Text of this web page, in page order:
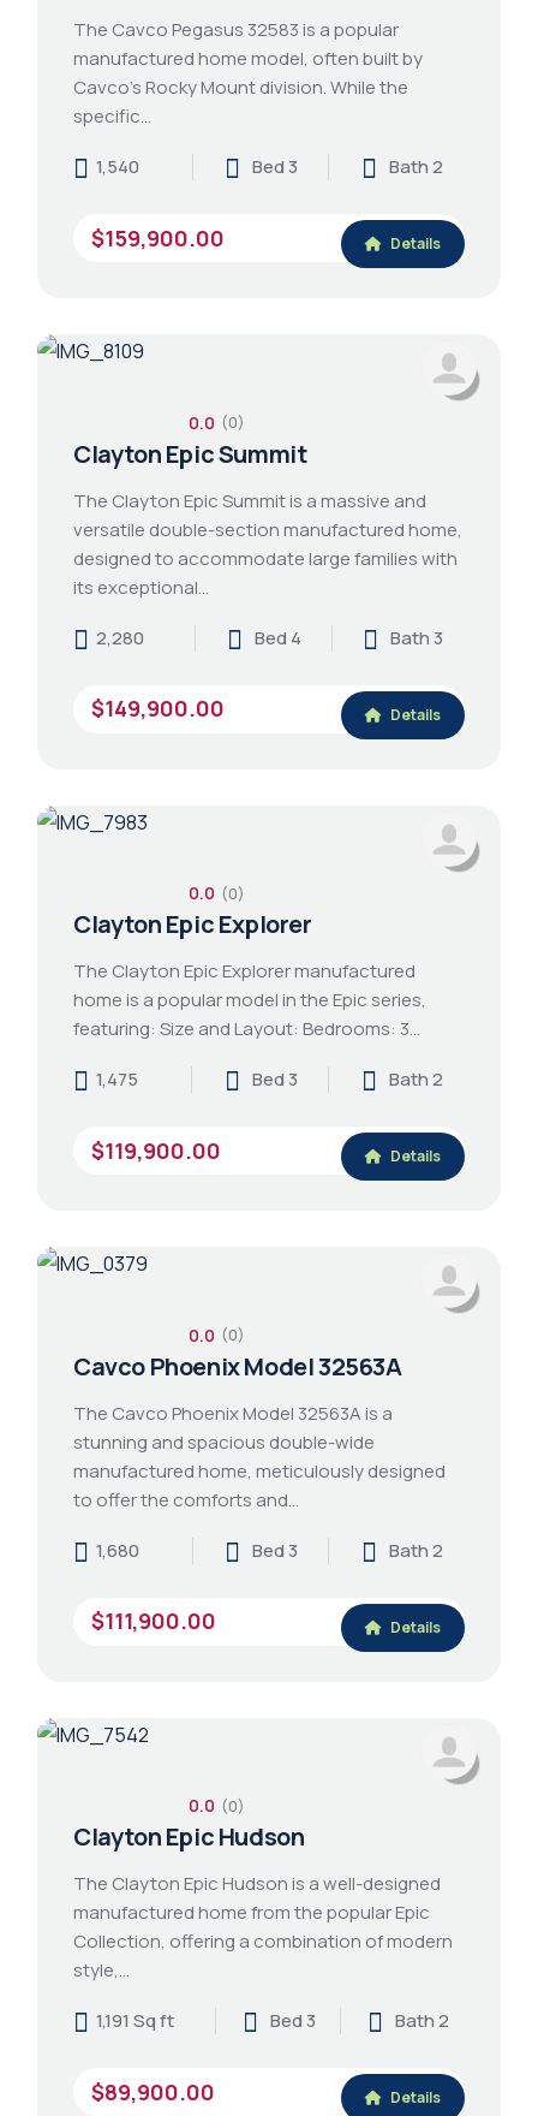
The Cavco Pegasus 32583 is a popular
manufactured home model, often built by
Cavco's Rocky Mount division. While the
specific…
1,540
Bed 3 Bath 2
$159,900.00 Details
0.0 (0)
Clayton Epic Summit
The Clayton Epic Summit is a massive and
versatile double-section manufactured home,
designed to accommodate large families with
its exceptional…
2,280
Bed 4 Bath 3
$149,900.00 Details
0.0 (0)
Clayton Epic Explorer
The Clayton Epic Explorer manufactured
home is a popular model in the Epic series,
featuring: Size and Layout: Bedrooms: 3…
1,475
Bed 3 Bath 2
$119,900.00 Details
0.0 (0)
Cavco Phoenix Model 32563A
The Cavco Phoenix Model 32563A is a
stunning and spacious double-wide
manufactured home, meticulously designed
to offer the comforts and…
1,680
Bed 3 Bath 2
$111,900.00 Details
0.0 (0)
Clayton Epic Hudson
The Clayton Epic Hudson is a well-designed
manufactured home from the popular Epic
Collection, offering a combination of modern
style,…
1,191 Sq ft
Bed 3 Bath 2
$89,900.00 Details